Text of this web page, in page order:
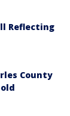
Reflecting
County